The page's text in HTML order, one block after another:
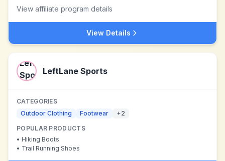
View affiliate program details
View Details
LeftLane Sports
CATEGORIES
Outdoor Clothing
Footwear +2
POPULAR PRODUCTS
• Hiking Boots
• Trail Running Shoes